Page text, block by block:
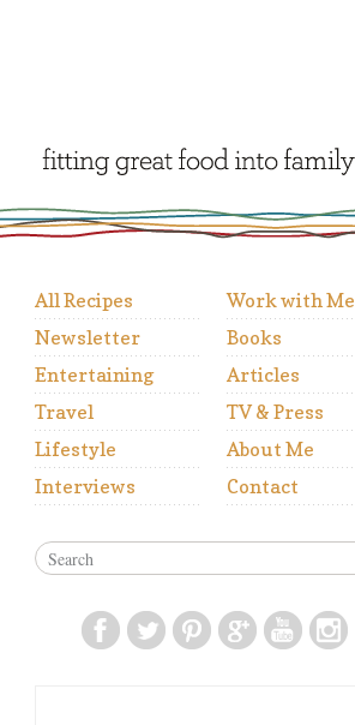
All Recipes
Newsletter
Entertaining
Travel
Lifestyle
Interviews
Work with Me
Books
Articles
TV & Press
About Me
Contact